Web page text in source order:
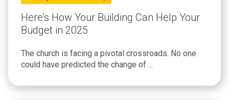
Here's How Your Building Can Help Your
Budget in 2025
The church is facing a pivotal crossroads. No one
could have predicted the change of ...